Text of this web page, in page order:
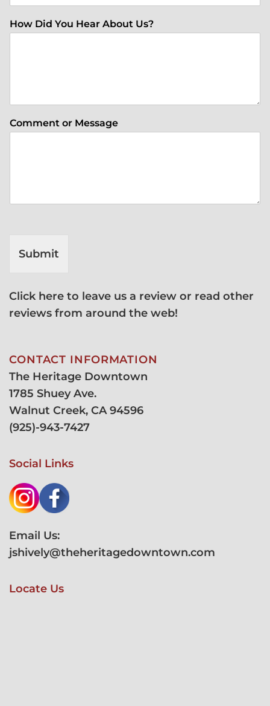
How Did You Hear About Us?
Comment or Message
Submit
Click here to leave us a review or read other
reviews from around the web!
CONTACT INFORMATION
The Heritage Downtown
1785 Shuey Ave.
Walnut Creek, CA 94596
(925)-943-7427
Social Links
Email Us:
jshively@theheritagedowntown.com
Locate Us